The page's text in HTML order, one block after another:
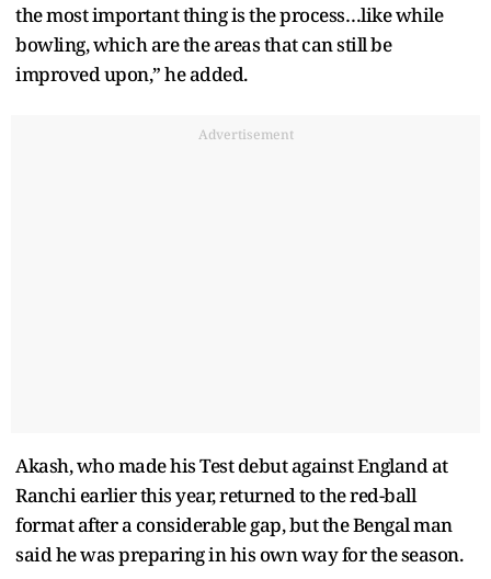
the most important thing is the process…like while
bowling, which are the areas that can still be
improved upon,” he added.
Advertisement
Akash, who made his Test debut against England at
Ranchi earlier this year, returned to the red-ball
format after a considerable gap, but the Bengal man
said he was preparing in his own way for the season.